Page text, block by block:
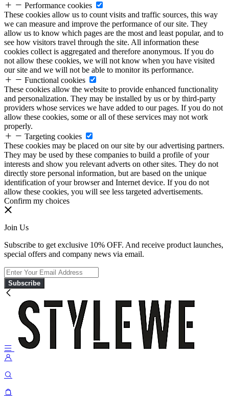
Performance cookies
These cookies allow us to count visits and traffic sources, this way
we can measure and improve the performance of our site. They
allow us to know which pages are the most and least popular, and to
see how visitors travel through the site. All information these
cookies collect is aggregated and therefore anonymous. If you do
not allow these cookies, we will not know when you have visited
our site and we will not be able to monitor its performance.
Functional cookies
These cookies allow the website to provide enhanced functionality
and personalization. They may be installed by us or by third-party
providers whose services we have added to our pages. If you do not
allow these cookies, some or all of these services may not work
properly.
Targeting cookies
These cookies may be placed on our site by our advertising partners.
They may be used by these companies to build a profile of your
interests and show you relevant adverts on other sites. They do not
directly store personal information, but are based on the unique
identification of your browser and Internet device. If you do not
allow these cookies, you will see less targeted advertisements.
Confirm my choices
Join Us
Subscribe to get exclusive 10% OFF. And receive product launches,
special offers and company news via email.
Subscribe